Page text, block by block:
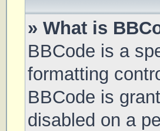
» What is
BBCode is a
formatting
BBCode is
disabled on a